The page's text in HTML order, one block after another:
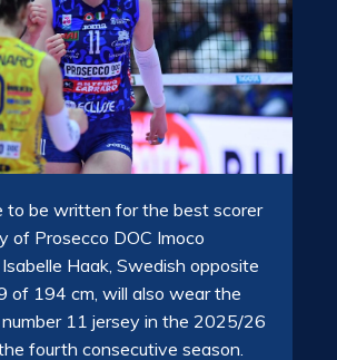
to be written for the best scorer
of Prosecco DOC Imoco
Haak, Swedish opposite
of 194 cm, will also wear the
11 jersey in the 2025/26
fourth consecutive season.